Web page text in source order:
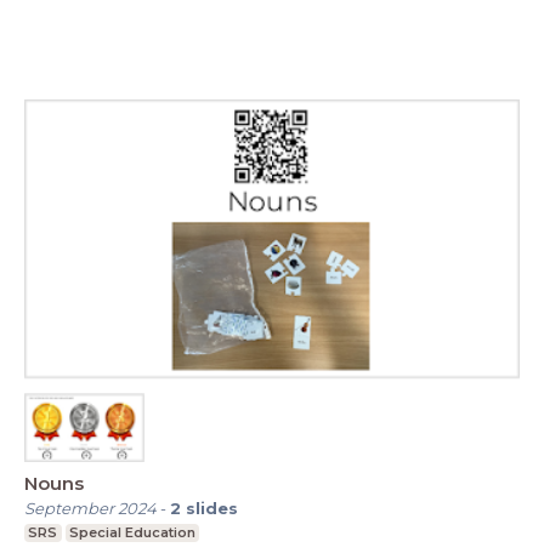
Nouns
September 2024- 2 slides
SRS Special Education